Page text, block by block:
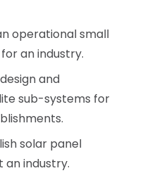
operational small
an industry.
and
sub-systems for
solar panel
an industry.